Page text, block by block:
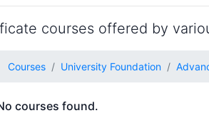
courses offered by
Courses University Foundation
courses found.